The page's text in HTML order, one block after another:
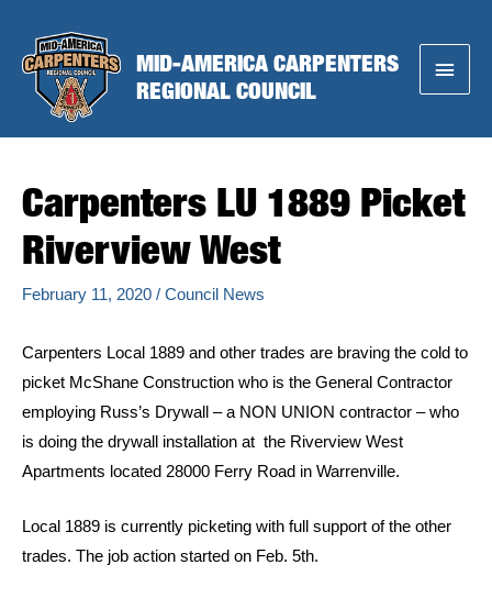
content
MID-AMERICA CARPENTERS
REGIONAL COUNCIL
Main
Carpenters LU 1889 Picket
Riverview West
February 11, 2020 / Council News
Carpenters Local 1889 and other trades are braving the cold to
picket McShane Construction who is the General Contractor
employing Russ’s Drywall – a NON UNION contractor – who
is doing the drywall installation at the Riverview West
Apartments located 28000 Ferry Road in Warrenville.
Local 1889 is currently picketing with full support of the other
trades. The job action started on Feb. 5th.